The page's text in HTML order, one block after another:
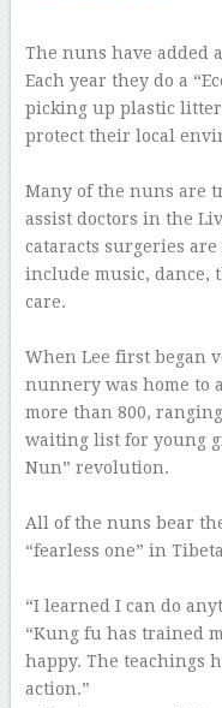
The nuns have added
Each year they do a
picking up plastic litter
protect their local
Many of the nuns are
assist doctors in the
cataracts surgeries
include music, dance,
care.
When Lee first began
nunnery was home to
more than 800,
waiting list for young
Nun” revolution.
All of the nuns bear
“fearless one” in
“I learned I can do
“Kung fu has trained
happy. The teachings
action.”